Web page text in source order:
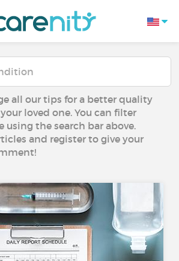
all our tips for a better quality
loved one. You can filter
using the search bar above.
and register to give your